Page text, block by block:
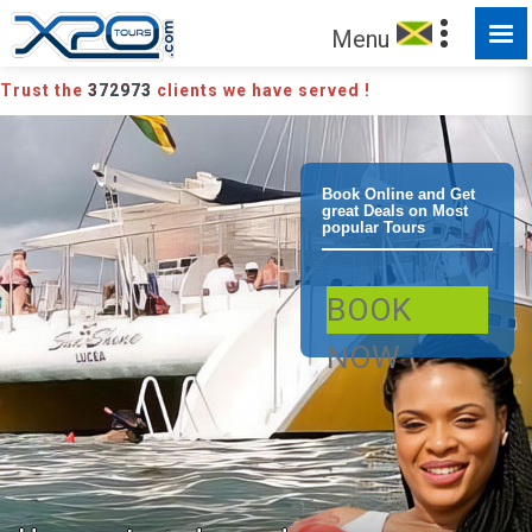
Negril
Catamaran
Sunset Party
Cruise Negril
Menu
Trust the 372973 clients we have served !
Book Online and Get
great Deals on Most
popular Tours
BOOK
NOW